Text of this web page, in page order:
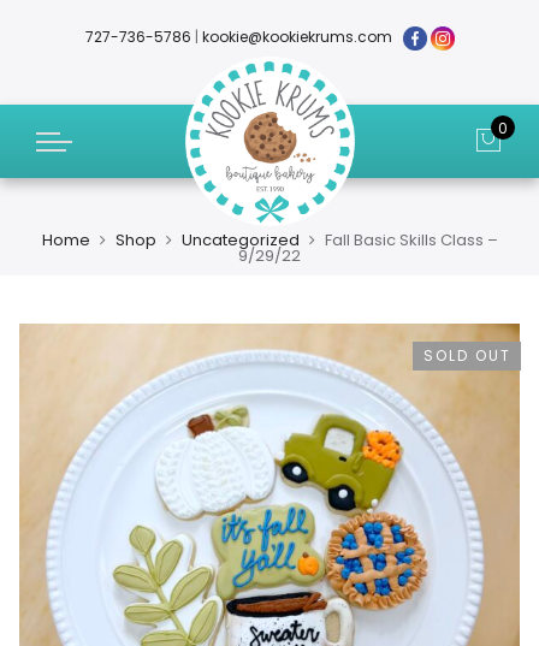
727-736-5786 | kookie@kookiekrums.com
0
Home Shop Uncategorized Fall Basic Skills Class –
9/29/22
SOLD OUT